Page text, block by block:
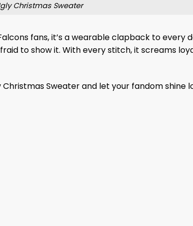
Christmas Sweater
fans, it’s a wearable clapback to every
to show it. With every stitch, it screams
Sweater and let your fandom shine